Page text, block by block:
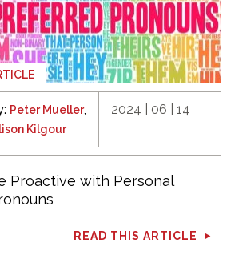
Peter Mueller,
Kilgour
2024 | 06 | 14
Proactive with Personal
READ THIS ARTICLE